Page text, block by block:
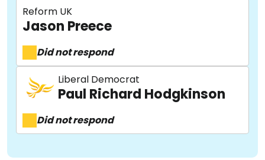
About
Methodology
Reform UK
Jason Preece
Did not respond
Liberal Democrat
Paul Richard Hodgkinson
Did not respond